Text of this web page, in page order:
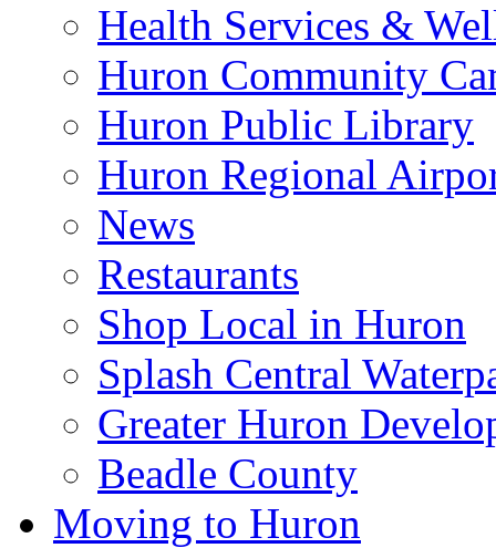
Health Services &
Huron Community
Huron Public Library
Huron Regional
News
Restaurants
Shop Local in Huron
Splash Central
Greater Huron
Beadle County
Moving to Huron